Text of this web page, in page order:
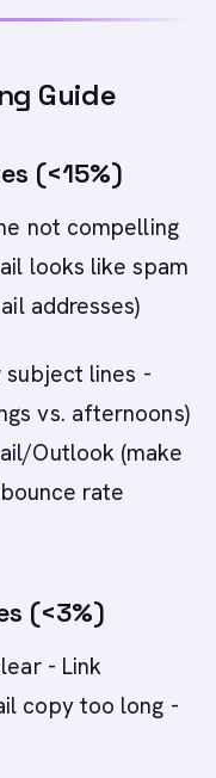
Guide
(<15%)
not compelling
looks like spam
addresses)
lines -
vs. afternoons)
Outlook (make
rate
(<3%)
- Link
copy too long -